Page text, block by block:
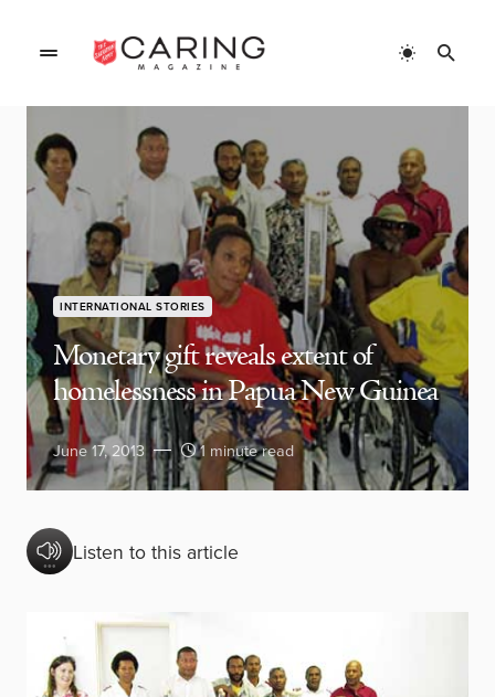
INTERNATIONAL STORIES
Monetary gift reveals extent of
homelessness in Papua New Guinea
June 17, 2013 1 minute read
Listen to this article